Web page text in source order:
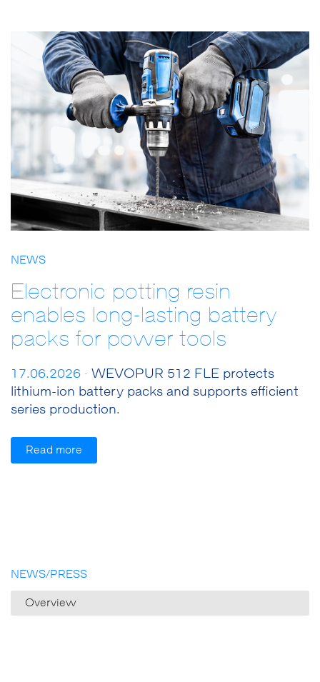
NEWS
Electronic potting resin
enables long-lasting battery
packs for power tools
17.06.2026 · WEVOPUR 512 FLE protects
lithium-ion battery packs and supports efficient
series production.
Read more
NEWS/PRESS
Overview